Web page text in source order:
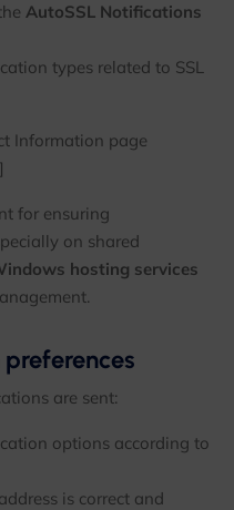
AutoSSL Notifications
types related to SSL
Information page
for ensuring
on shared
hosting services
are sent:
options according to
is correct and